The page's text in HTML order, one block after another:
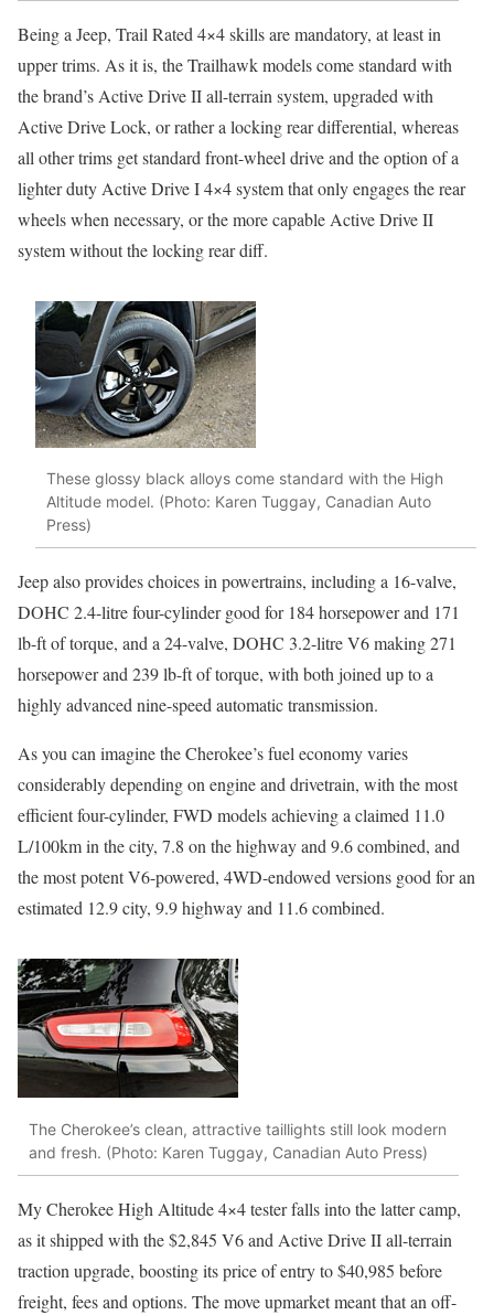
Being a Jeep, Trail Rated 4×4 skills are mandatory, at least in
upper trims. As it is, the Trailhawk models come standard with
the brand’s Active Drive II all-terrain system, upgraded with
Active Drive Lock, or rather a locking rear differential, whereas
all other trims get standard front-wheel drive and the option of a
lighter duty Active Drive I 4×4 system that only engages the rear
wheels when necessary, or the more capable Active Drive II
system without the locking rear diff.
These glossy black alloys come standard with the High
Altitude model. (Photo: Karen Tuggay, Canadian Auto
Press)
Jeep also provides choices in powertrains, including a 16-valve,
DOHC 2.4-litre four-cylinder good for 184 horsepower and 171
lb-ft of torque, and a 24-valve, DOHC 3.2-litre V6 making 271
horsepower and 239 lb-ft of torque, with both joined up to a
highly advanced nine-speed automatic transmission.
As you can imagine the Cherokee’s fuel economy varies
considerably depending on engine and drivetrain, with the most
efficient four-cylinder, FWD models achieving a claimed 11.0
L/100km in the city, 7.8 on the highway and 9.6 combined, and
the most potent V6-powered, 4WD-endowed versions good for an
estimated 12.9 city, 9.9 highway and 11.6 combined.
The Cherokee’s clean, attractive taillights still look modern
and fresh. (Photo: Karen Tuggay, Canadian Auto Press)
My Cherokee High Altitude 4×4 tester falls into the latter camp,
as it shipped with the $2,845 V6 and Active Drive II all-terrain
traction upgrade, boosting its price of entry to $40,985 before
freight, fees and options. The move upmarket meant that an off-